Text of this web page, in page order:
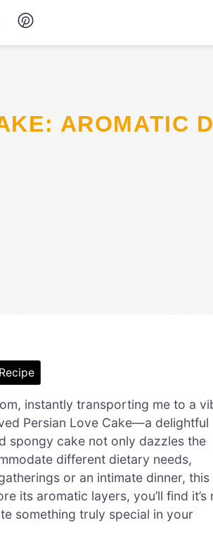
instantly transporting me to a
Persian Love Cake—a delightful
spongy cake not only dazzles the
different dietary needs,
or an intimate dinner, this
its aromatic layers, you’ll find it’s
something truly special in your